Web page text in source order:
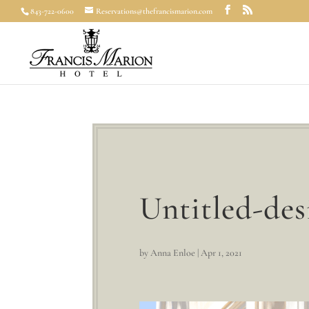
843-722-0600 Reservations@thefrancismarion.com
Untitled-
byAnna Enloe |Apr 1, 2021